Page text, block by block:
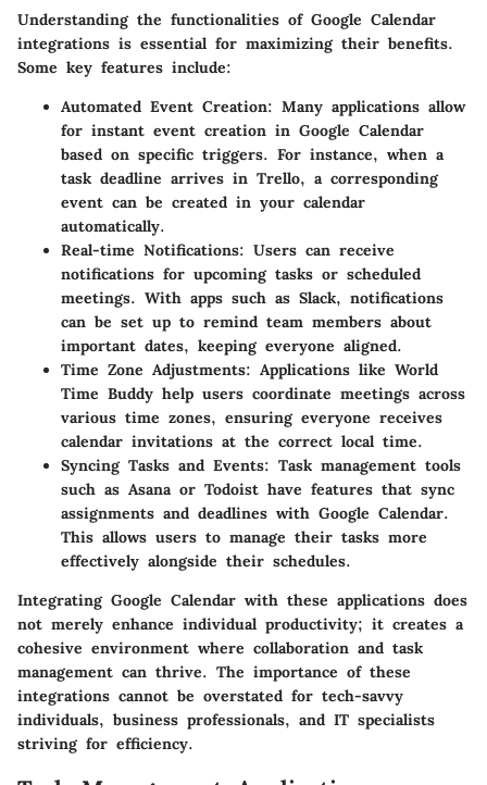
Understanding the functionalities of Google Calendar
integrations is essential for maximizing their benefits.
Some key features include:
Automated Event Creation: Many applications allow
for instant event creation in Google Calendar
based on specific triggers. For instance, when a
task deadline arrives in Trello, a corresponding
event can be created in your calendar
automatically.
Real-time Notifications: Users can receive
notifications for upcoming tasks or scheduled
meetings. With apps such as Slack, notifications
can be set up to remind team members about
important dates, keeping everyone aligned.
Time Zone Adjustments: Applications like World
Time Buddy help users coordinate meetings across
various time zones, ensuring everyone receives
calendar invitations at the correct local time.
Syncing Tasks and Events: Task management tools
such as Asana or Todoist have features that sync
assignments and deadlines with Google Calendar.
This allows users to manage their tasks more
effectively alongside their schedules.
Integrating Google Calendar with these applications does
not merely enhance individual productivity; it creates a
cohesive environment where collaboration and task
management can thrive. The importance of these
integrations cannot be overstated for tech-savvy
individuals, business professionals, and IT specialists
striving for efficiency.